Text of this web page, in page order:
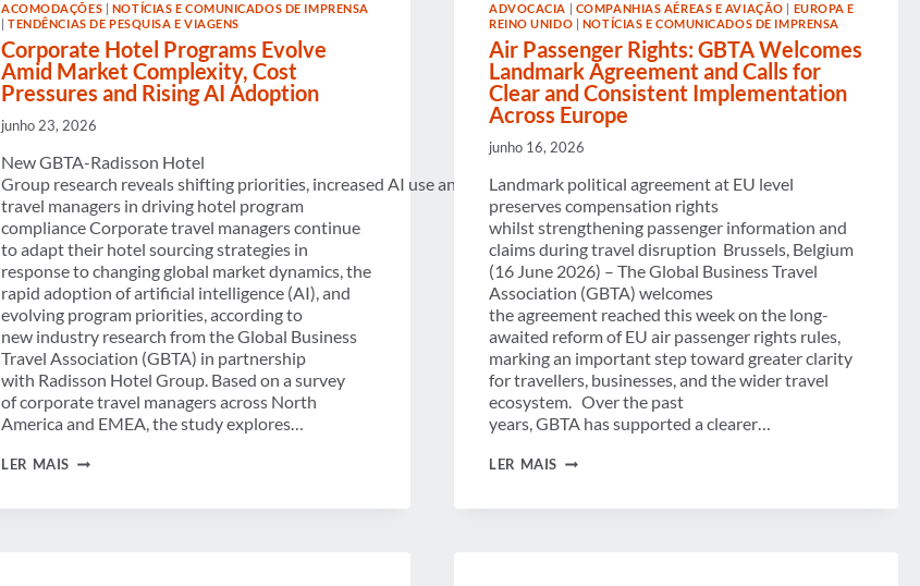
ACOMODAÇÕES | NOTÍCIAS E COMUNICADOS DE IMPRENSA
|TENDÊNCIAS DE PESQUISA E VIAGENS
Corporate Hotel Programs Evolve
Amid Market Complexity, Cost
Pressures and Rising AI Adoption
junho 23, 2026
New GBTA-Radisson Hotel
Group research reveals shifting priorities, increased AI use and persistent challenges facing
travel managers in driving hotel program
compliance Corporate travel managers continue
to adapt their hotel sourcing strategies in
response to changing global market dynamics, the
rapid adoption of artificial intelligence (AI), and
evolving program priorities, according to
new industry research from the Global Business
Travel Association (GBTA) in partnership
with Radisson Hotel Group. Based on a survey
of corporate travel managers across North
America and EMEA, the study explores…
LER MAIS CORPORATE HOTEL
AMID
ADVOCACIA | COMPANHIAS AÉREAS E AVIAÇÃO | EUROPA E
REINO UNIDO | NOTÍCIAS E COMUNICADOS DE IMPRENSA
Air Passenger Rights: GBTA Welcomes
Landmark Agreement and Calls for
Clear and Consistent Implementation
Across Europe
junho 16, 2026
Landmark political agreement at EU level
preserves compensation rights
whilst strengthening passenger information and
claims during travel disruption Brussels, Belgium
(16 June 2026) – The Global Business Travel
Association (GBTA) welcomes
the agreement reached this week on the long-
awaited reform of EU air passenger rights rules,
marking an important step toward greater clarity
for travellers, businesses, and the wider travel
ecosystem. Over the past
years, GBTA has supported a clearer…
LER MAIS AIR
GBTA